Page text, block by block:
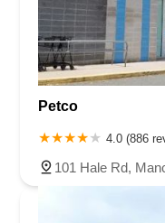
Petco
4.0 (886
101 Hale Rd,